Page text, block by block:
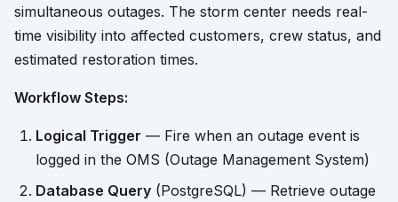
simultaneous outages. The storm center needs real-
time visibility into affected customers, crew status, and
estimated restoration times.
Workflow Steps:
Logical Trigger — Fire when an outage event is
logged in the OMS (Outage Management System)
Database Query (PostgreSQL) — Retrieve outage